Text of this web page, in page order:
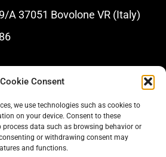
Cookie Consent
we use technologies such as cookies to
on your device. Consent to these
data such as browsing behavior or
or withdrawing consent may
and functions.
A 37051 Bovolone VR (Italy)